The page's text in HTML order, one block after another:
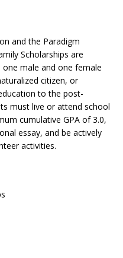
and the Paradigm
Scholarships are
male and one female
citizen, or
to the post-
must live or attend school
cumulative GPA of 3.0,
essay, and be actively
activities.